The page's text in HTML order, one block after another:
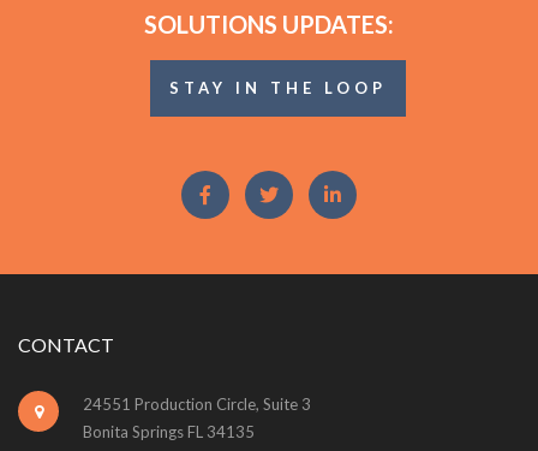
SOLUTIONS UPDATES:
STAY IN THE LOOP
CONTACT
24551 Production Circle, Suite 3
Bonita Springs FL 34135